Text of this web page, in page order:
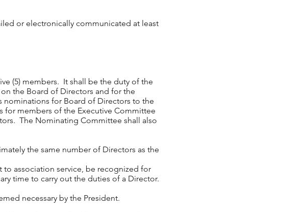
or electronically communicated at least
(5) members. It shall be the duty of the
the Board of Directors and for the
for Board of Directors to the
for members of the Executive Committee
The Nominating Committee shall also
the same number of Directors as the
service, be recognized for
time to carry out the duties of a Director.
necessary by the President.